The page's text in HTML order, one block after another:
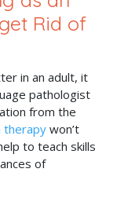
Rid of
in an adult, it
pathologist
from the
therapy won’t
to teach skills
of